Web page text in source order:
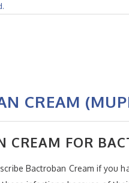
CREAM
CREAM FOR
Bactroban Cream if you